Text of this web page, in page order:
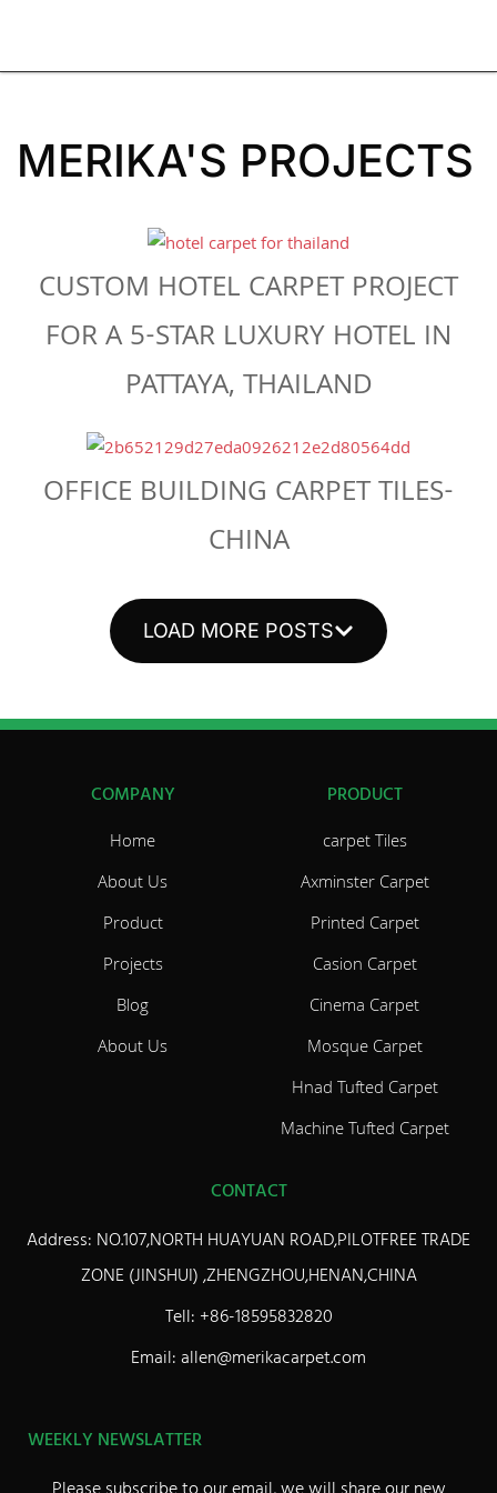
MERIKA'S PROJECTS
CUSTOM HOTEL CARPET PROJECT
FOR A 5-STAR LUXURY HOTEL IN
PATTAYA, THAILAND
OFFICE BUILDING CARPET TILES-
CHINA
LOAD MORE POSTS
COMPANY
Home
About Us
Product
Projects
Blog
About Us
PRODUCT
carpet Tiles
Axminster Carpet
Printed Carpet
Casion Carpet
Cinema Carpet
Mosque Carpet
Hnad Tufted Carpet
Machine Tufted Carpet
CONTACT
Address: NO.107,NORTH HUAYUAN ROAD,PILOTFREE TRADE
ZONE (JINSHUI) ,ZHENGZHOU,HENAN,CHINA
Tell: +86-18595832820
Email: allen@merikacarpet.com
WEEKLY NEWSLATTER